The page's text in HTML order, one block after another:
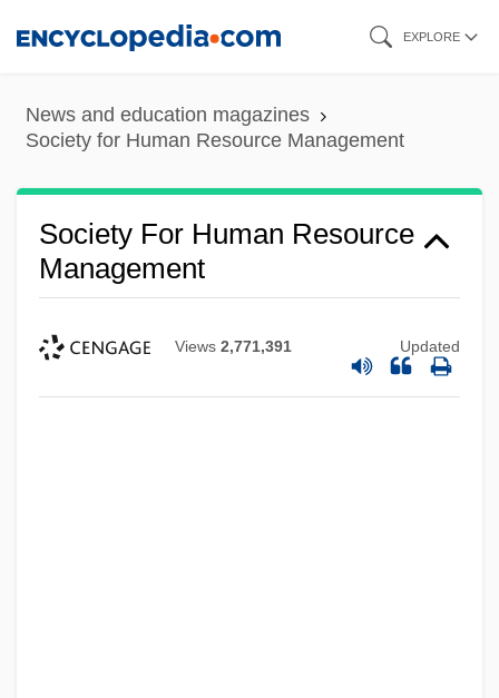
content
EXPLORE
News and education magazines
Society for Human Resource Management
Society For Human Resource
Management
Views 2,771,391 Updated